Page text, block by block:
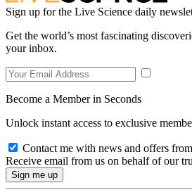
Sign up for the Live Science daily
Get the world’s most fascinating
your inbox.
Become a Member in Seconds
Unlock instant access to exclusive
Contact me with news and offers
Receive email from us on behalf of our